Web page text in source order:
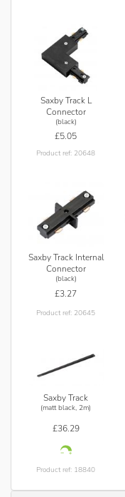
Saxby Track L
Connector
(black)
£5.05
Product ref: 20648
Saxby Track Internal
Connector
(black)
£3.27
Product ref: 20645
Saxby Track
(matt black, 2m)
£36.29
Product ref: 18840